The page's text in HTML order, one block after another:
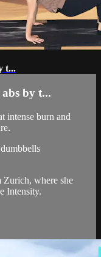
t...
by t...
intense burn and
Zurich, where she
Intensity.